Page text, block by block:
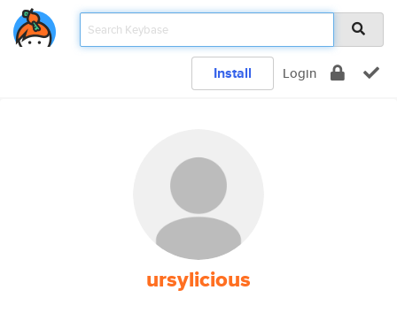
Install Login
ursylicious